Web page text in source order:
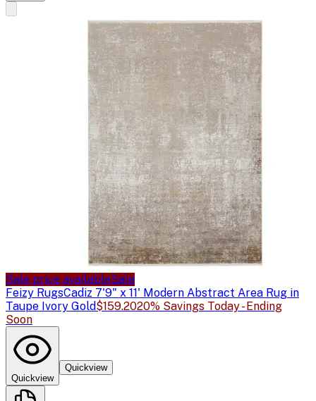
Sale price availableSale
Feizy RugsCadiz 7'9" x 11' Modern Abstract Area Rug in
Taupe Ivory Gold$159.2020% Savings Today - Ending
Soon
Quickview
Quickview